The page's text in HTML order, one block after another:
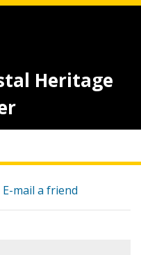
Heritage
E-mail a friend